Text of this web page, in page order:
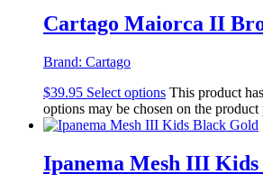
Cartago Maiorca II
Brand: Cartago
$39.95 Select options This product
options may be chosen on the product
Ipanema Mesh III